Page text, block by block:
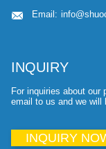
Email:
INQUIRY
For inquiries about
email to us and we will
INQUIRY